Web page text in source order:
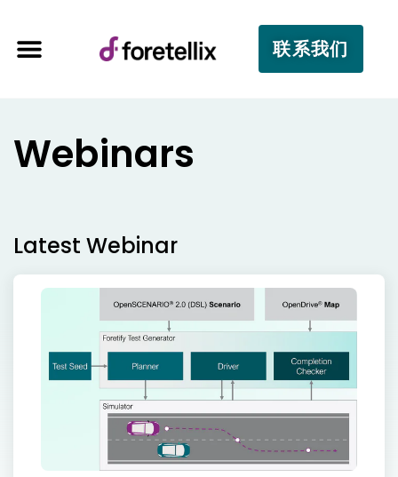
联系我们
Webinars
Latest Webinar